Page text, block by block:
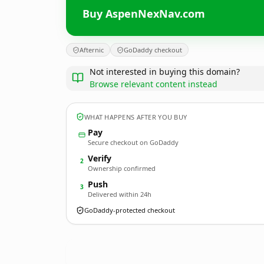
Buy AspenNexNav.com
Afternic GoDaddy checkout
Not interested in buying this domain?
Browse relevant content instead
WHAT HAPPENS AFTER YOU BUY
Pay
Secure checkout on GoDaddy
2 Verify
Ownership confirmed
3 Push
Delivered within 24h
GoDaddy-protected checkout